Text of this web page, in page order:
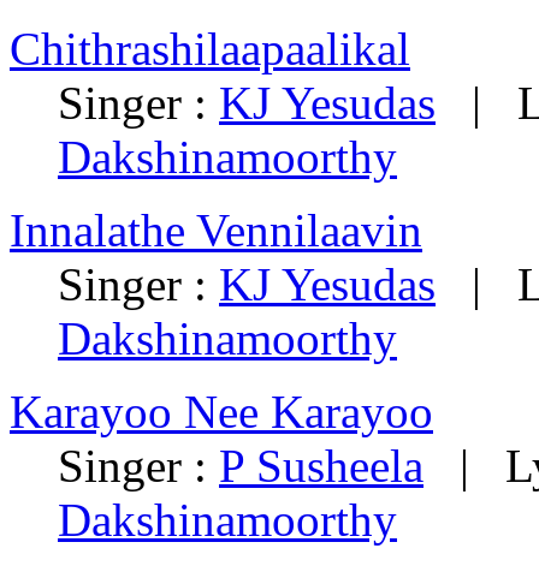
Chithrashilaapaalikal
Singer : KJ Yesudas |
Dakshinamoorthy
Innalathe Vennilaavin
Singer : KJ Yesudas |
Dakshinamoorthy
Karayoo Nee Karayoo
Singer : P Susheela |
Dakshinamoorthy